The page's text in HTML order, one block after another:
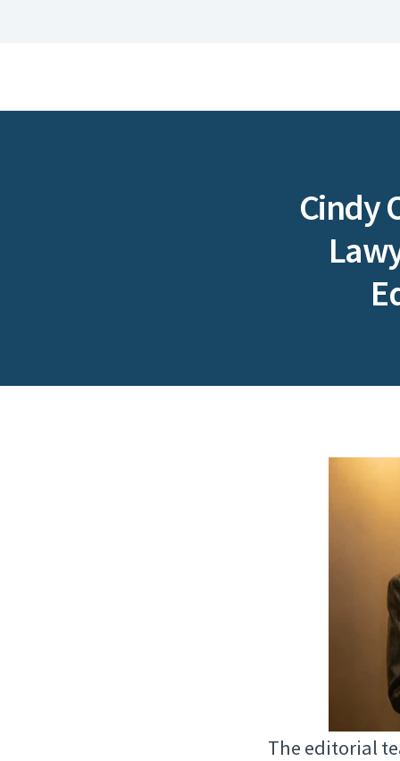
Cindy
The editorial